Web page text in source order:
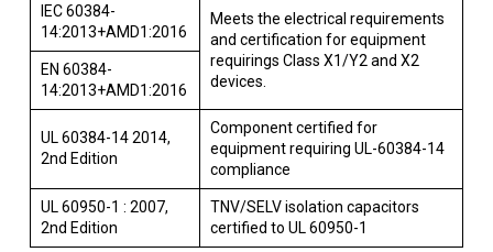
IEC 60384-
14:2013+AMD1:2016
Meets the electrical requirements
and certification for equipment
requirings Class X1/Y2 and X2
devices.
EN 60384-
14:2013+AMD1:2016
UL 60384-14 2014,
2nd Edition
Component certified for
equipment requiring UL-60384-14
compliance
UL 60950-1 : 2007,
2nd Edition
TNV/SELV isolation capacitors
certified to UL 60950-1